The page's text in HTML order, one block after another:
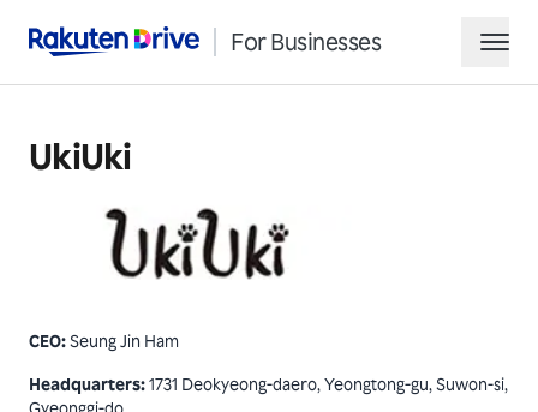
Rakuten Drive For Businesses
UkiUki
CEO:Seung Jin Ham
Headquarters:1731 Deokyeong-daero, Yeongtong-gu, Suwon-si,